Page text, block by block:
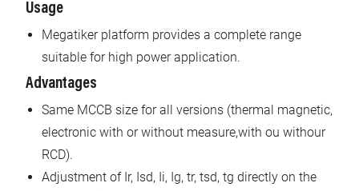
Usage
Megatiker platform provides a complete range
suitable for high power application.
Advantages
Same MCCB size for all versions (thermal magnetic,
electronic with or without measure,with ou withour
RCD).
Adjustment of Ir, Isd, Ii, Ig, tr, tsd, tg directly on the